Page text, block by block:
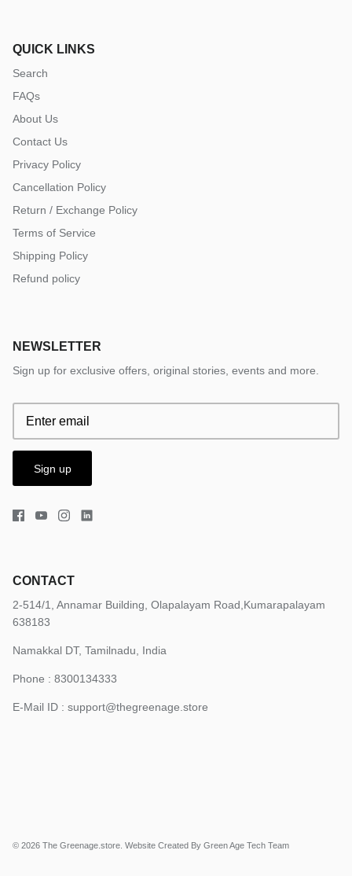
QUICK LINKS
Search
FAQs
About Us
Contact Us
Privacy Policy
Cancellation Policy
Return / Exchange Policy
Terms of Service
Shipping Policy
Refund policy
NEWSLETTER
Sign up for exclusive offers, original stories, events and more.
Sign up
CONTACT
2-514/1, Annamar Building, Olapalayam Road,Kumarapalayam
638183
Namakkal DT, Tamilnadu, India
Phone : 8300134333
E-Mail ID : support@thegreenage.store
© 2026 The Greenage.store Website Created By Green Age Tech Team